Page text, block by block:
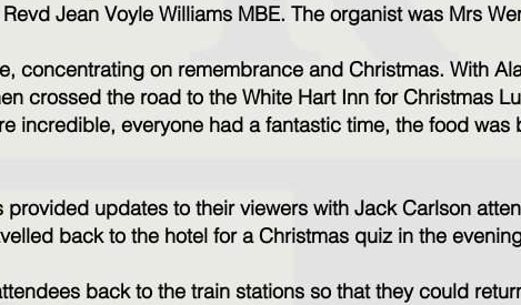
Jean Voyle Williams MBE. The organist was Mrs
concentrating on remembrance and Christmas. With
crossed the road to the White Hart Inn for Christmas
incredible, everyone had a fantastic time, the food
provided updates to their viewers with Jack Carlson
back to the hotel for a Christmas quiz in the
back to the train stations so that they could